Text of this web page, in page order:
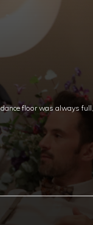
floor was always